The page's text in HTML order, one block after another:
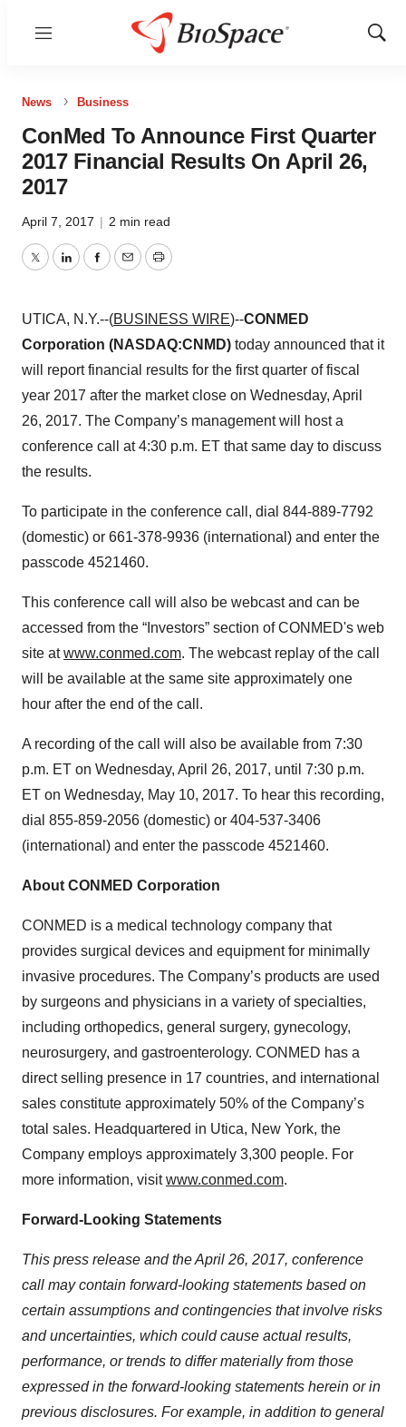
Menu
Show
News Business
ConMed To Announce First Quarter
2017 Financial Results On April 26,
2017
April 7, 2017 | 2 min read
TwitterLinkedInFacebook
EmailPrint
UTICA, N.Y.--(BUSINESS WIRE)--CONMED
Corporation (NASDAQ:CNMD) today announced that it
will report financial results for the first quarter of fiscal
year 2017 after the market close on Wednesday, April
26, 2017. The Company’s management will host a
conference call at 4:30 p.m. ET that same day to discuss
the results.
To participate in the conference call, dial 844-889-7792
(domestic) or 661-378-9936 (international) and enter the
passcode 4521460.
This conference call will also be webcast and can be
accessed from the “Investors” section of CONMED's web
site atwww.conmed.com. The webcast replay of the call
will be available at the same site approximately one
hour after the end of the call.
A recording of the call will also be available from 7:30
p.m. ET on Wednesday, April 26, 2017, until 7:30 p.m.
ET on Wednesday, May 10, 2017. To hear this recording,
dial 855-859-2056 (domestic) or 404-537-3406
(international) and enter the passcode 4521460.
About CONMED Corporation
CONMED is a medical technology company that
provides surgical devices and equipment for minimally
invasive procedures. The Company’s products are used
by surgeons and physicians in a variety of specialties,
including orthopedics, general surgery, gynecology,
neurosurgery, and gastroenterology. CONMED has a
direct selling presence in 17 countries, and international
sales constitute approximately 50% of the Company’s
total sales. Headquartered in Utica, New York, the
Company employs approximately 3,300 people. For
more information, visitwww.conmed.com.
Forward-Looking Statements
This press release and the April 26, 2017, conference
call may contain forward-looking statements based on
certain assumptions and contingencies that involve risks
and uncertainties, which could cause actual results,
performance, or trends to differ materially from those
expressed in the forward-looking statements herein or in
previous disclosures. For example, in addition to general